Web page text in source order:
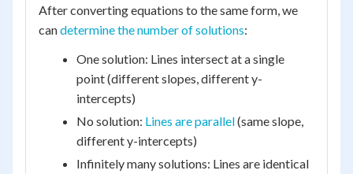
After converting equations to the same form, we
candetermine the number of solutions:
One solution: Lines intersect at a single
point (different slopes, different y-
intercepts)
No solution: Lines are parallel(same slope,
different y-intercepts)
Infinitely many solutions: Lines are identical